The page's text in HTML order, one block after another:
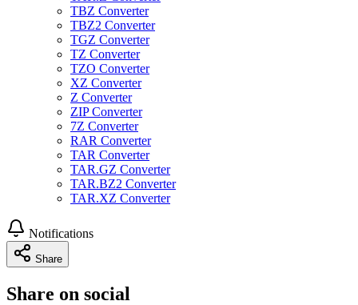
TBZ Converter
TBZ2 Converter
TGZ Converter
TZ Converter
TZO Converter
XZ Converter
Z Converter
ZIP Converter
7Z Converter
RAR Converter
TAR Converter
TAR.GZ Converter
TAR.BZ2 Converter
TAR.XZ Converter
Notifications
Share
Share on social